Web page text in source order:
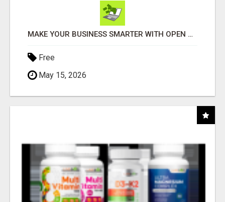
MAKE YOUR BUSINESS SMARTER WITH OPEN CLAW AI!
Free
May 15, 2026